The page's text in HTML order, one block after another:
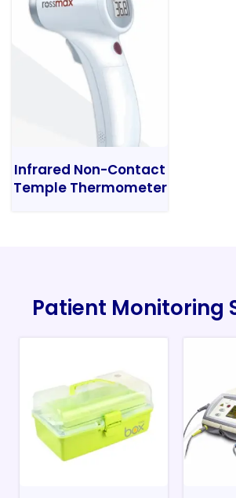
Infrared Non-Contact
Temple Thermometer
Patient Monitoring